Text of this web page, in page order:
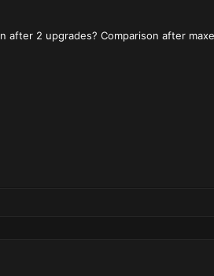
after 2 upgrades? Comparison after